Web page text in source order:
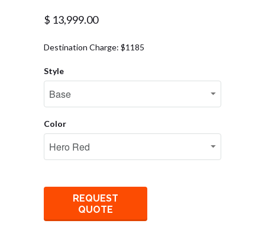
$ 13,999.00
Destination Charge: $1185
Style
Color
REQUEST
QUOTE